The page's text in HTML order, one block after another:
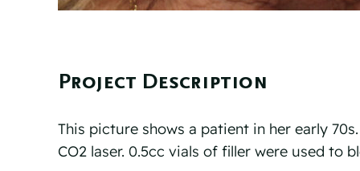
Project Description
This picture shows a patient in her early
CO2 laser. 0.5cc vials of filler were used to